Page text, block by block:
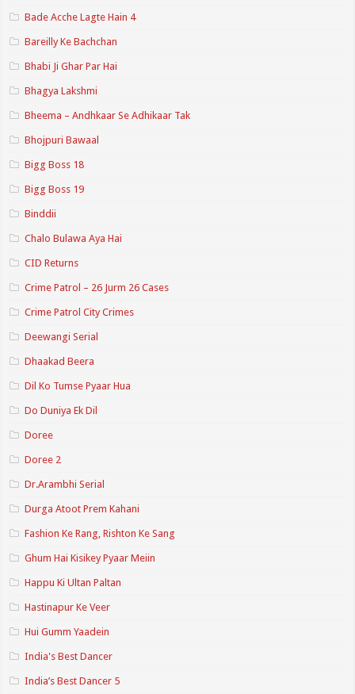
Bade Acche Lagte Hain 4
Bareilly Ke Bachchan
Bhabi Ji Ghar Par Hai
Bhagya Lakshmi
Bheema – Andhkaar Se Adhikaar Tak
Bhojpuri Bawaal
Bigg Boss 18
Bigg Boss 19
Binddii
Chalo Bulawa Aya Hai
CID Returns
Crime Patrol – 26 Jurm 26 Cases
Crime Patrol City Crimes
Deewangi Serial
Dhaakad Beera
Dil Ko Tumse Pyaar Hua
Do Duniya Ek Dil
Doree
Doree 2
Dr.Arambhi Serial
Durga Atoot Prem Kahani
Fashion Ke Rang, Rishton Ke Sang
Ghum Hai Kisikey Pyaar Meiin
Happu Ki Ultan Paltan
Hastinapur Ke Veer
Hui Gumm Yaadein
India's Best Dancer
India’s Best Dancer 5